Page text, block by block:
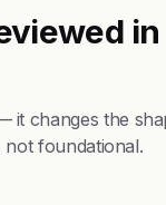
it changes the
foundational.